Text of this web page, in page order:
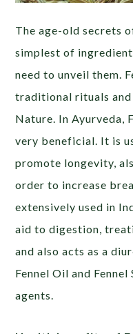
The age-old secrets
simplest of
need to unveil them.
traditional rituals
Nature. In Ayurveda,
very beneficial. It is
promote longevity,
order to increase
extensively used in
aid to digestion,
and also acts as a
Fennel Oil and
agents.